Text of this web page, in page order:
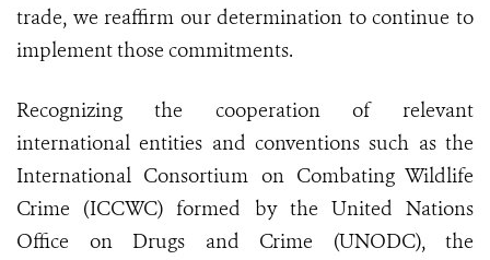
trade, we reaffirm our determination to continue to
implement those commitments.
Recognizing the cooperation of relevant
international entities and conventions such as the
International Consortium on Combating Wildlife
Crime (ICCWC) formed by the United Nations
Office on Drugs and Crime (UNODC), the